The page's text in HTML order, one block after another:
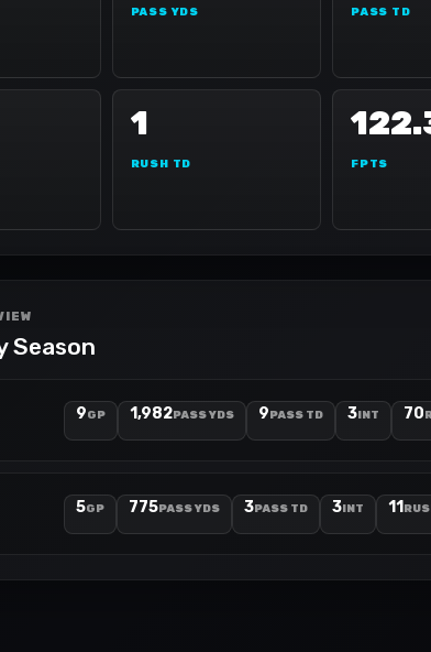
PASS YDS PASS TD
1
RUSH TD FPTS
Season
9GP 1,982PASS YDS 9PASS TD 3INT 70
5GP 775PASS YDS 3PASS TD 3INT 11